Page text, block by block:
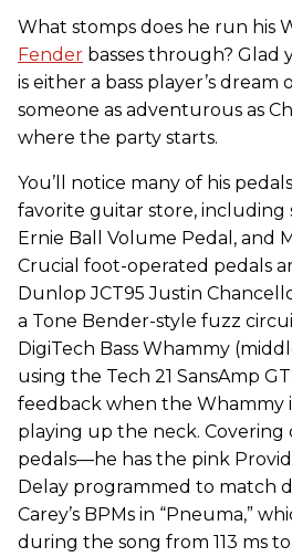
What stomps does he run his
Fender basses through? Glad
is either a bass player’s
someone as adventurous as
where the party starts.
You’ll notice many of his
favorite guitar store, including
Ernie Ball Volume Pedal, and
Crucial foot-operated pedals
Dunlop JCT95 Justin
a Tone Bender-style fuzz
DigiTech Bass Whammy
using the Tech 21 SansAmp
feedback when the Whammy
playing up the neck. Covering
pedals—he has the pink
Delay programmed to match
Carey’s BPMs in “Pneuma,”
during the song from 113 ms to